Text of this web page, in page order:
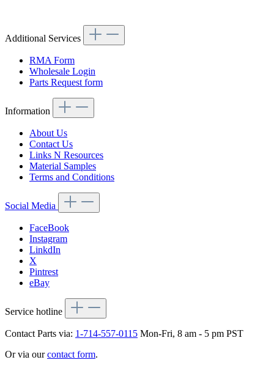
Additional Services
RMA Form
Wholesale Login
Parts Request form
Information
About Us
Contact Us
Links N Resources
Material Samples
Terms and Conditions
Social Media
FaceBook
Instagram
LinkdIn
X
Pintrest
eBay
Service hotline
Contact Parts via: 1-714-557-0115 Mon-Fri, 8 am - 5 pm PST
Or via ourcontact form.